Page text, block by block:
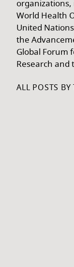
World Health
United
the
Global Forum
Research and
ALL POSTS